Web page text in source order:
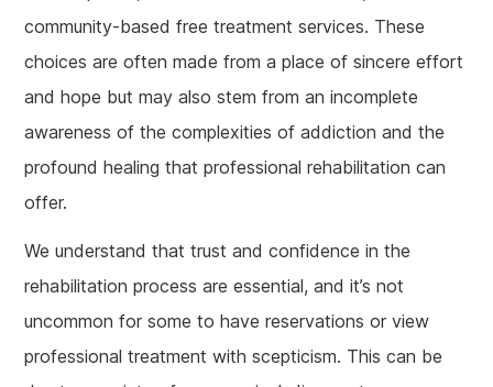
community-based free treatment services. These
choices are often made from a place of sincere effort
and hope but may also stem from an incomplete
awareness of the complexities of addiction and the
profound healing that professional rehabilitation can
offer.
We understand that trust and confidence in the
rehabilitation process are essential, and it’s not
uncommon for some to have reservations or view
professional treatment with scepticism. This can be